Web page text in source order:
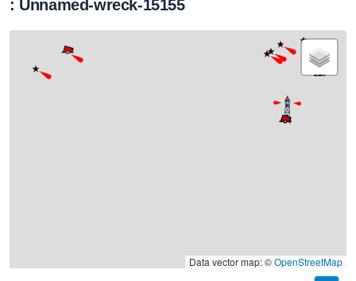
: Unnamed-wreck-15155
Data vector map: ©OpenStreetMap